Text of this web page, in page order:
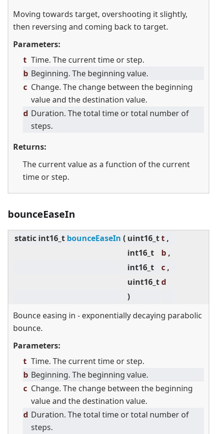
Moving towards target, overshooting it slightly,
then reversing and coming back to target.
Parameters:
t Time. The current time or step.
b Beginning. The beginning value.
c Change. The change between the beginning
value and the destination value.
d Duration. The total time or total number of
steps.
Returns:
The current value as a function of the current
time or step.
bounceEaseIn
static int16_t bounceEaseIn ( uint16_tt ,
int16_t
b ,
int16_t
c ,
uint16_td
)
Bounce easing in - exponentially decaying parabolic
bounce.
Parameters:
t Time. The current time or step.
b Beginning. The beginning value.
c Change. The change between the beginning
value and the destination value.
d Duration. The total time or total number of
steps.